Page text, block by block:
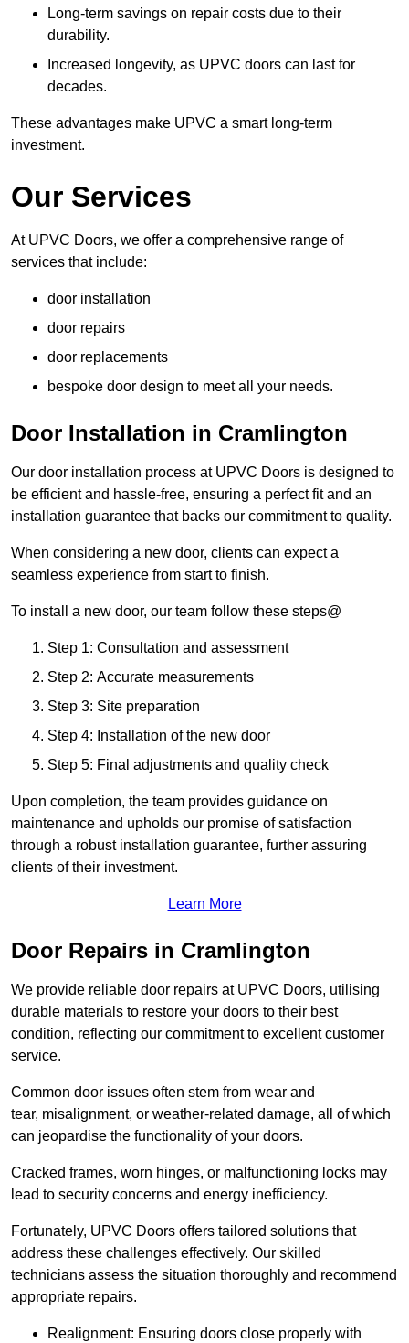
Long-term savings on repair costs due to their
durability.
Increased longevity, as UPVC doors can last for
decades.
These advantages make UPVC a smart long-term
investment.
Our Services
At UPVC Doors, we offer a comprehensive range of
services that include:
door installation
door repairs
door replacements
bespoke door design to meet all your needs.
Door Installation in Cramlington
Our door installation process at UPVC Doors is designed to
be efficient and hassle-free, ensuring a perfect fit and an
installation guarantee that backs our commitment to quality.
When considering a new door, clients can expect a
seamless experience from start to finish.
To install a new door, our team follow these steps@
Step 1: Consultation and assessment
Step 2: Accurate measurements
Step 3: Site preparation
Step 4: Installation of the new door
Step 5: Final adjustments and quality check
Upon completion, the team provides guidance on
maintenance and upholds our promise of satisfaction
through a robust installation guarantee, further assuring
clients of their investment.
Learn More
Door Repairs in Cramlington
We provide reliable door repairs at UPVC Doors, utilising
durable materials to restore your doors to their best
condition, reflecting our commitment to excellent customer
service.
Common door issues often stem from wear and
tear, misalignment, or weather-related damage, all of which
can jeopardise the functionality of your doors.
Cracked frames, worn hinges, or malfunctioning locks may
lead to security concerns and energy inefficiency.
Fortunately, UPVC Doors offers tailored solutions that
address these challenges effectively. Our skilled
technicians assess the situation thoroughly and recommend
appropriate repairs.
Realignment: Ensuring doors close properly with